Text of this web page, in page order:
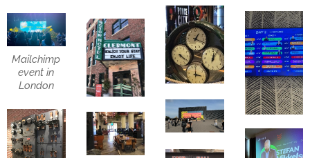
Mailchimp
event in
London